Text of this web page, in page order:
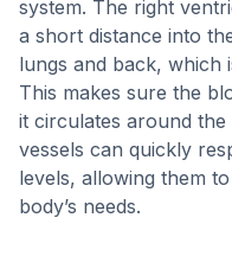
system. The right
a short distance into
lungs and back, which
This makes sure the
it circulates around the
vessels can quickly
levels, allowing them
body’s needs.